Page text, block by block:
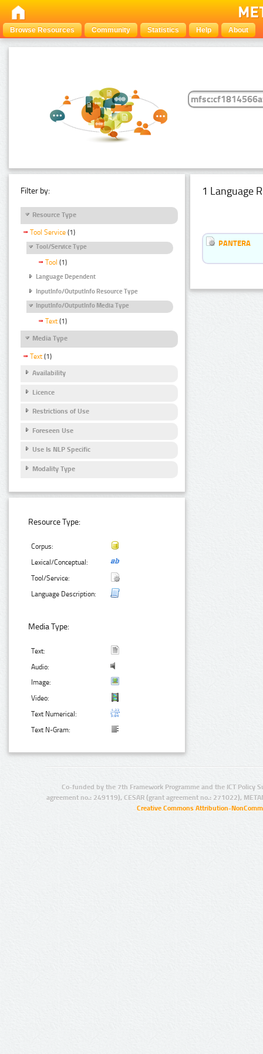
Browse Resources Community Statistics Help About
Filter by:
Resource Type
Tool Service (1)
Tool/Service Type
Tool (1)
Language Dependent
InputInfo/OutputInfo Resource Type
InputInfo/OutputInfo Media Type
Text (1)
Media Type
Text (1)
Availability
Licence
Restrictions of Use
Foreseen Use
Use Is NLP Specific
Modality Type
Resource Type:
Corpus:
Lexical/Conceptual:
Tool/Service:
Language Description:
Media Type:
Text:
Audio:
Image:
Video:
Text Numerical:
Text N-Gram:
1 Language
PANTERA
Co-funded by the 7th Framework Programme and the ICT Policy
agreement no.: 249119), CESAR (grant agreement no.: 271022),
Creative Commons Attribution-